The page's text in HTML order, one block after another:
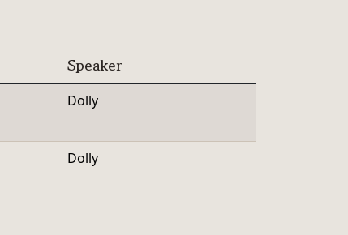
Speaker
Dolly
Dolly